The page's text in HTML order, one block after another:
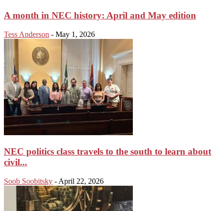
A month in NEC history: April and May edition
Tess Anderson - May 1, 2026
NEC politics class travels to the south to learn about
civil...
Soob Soobitsky - April 22, 2026